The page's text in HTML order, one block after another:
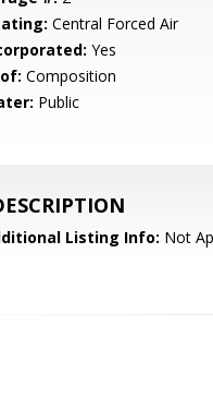
Central Forced Air
Yes
Composition
Public
Listing Info: Not